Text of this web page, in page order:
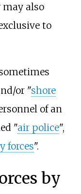
also
to
or "shore
of an
"air police",
forces".
by